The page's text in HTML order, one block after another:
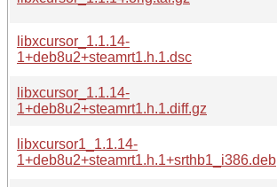
libxcursor_1.1.14-
1+deb8u2+steamrt1.h.1.dsc
libxcursor_1.1.14-
1+deb8u2+steamrt1.h.1.diff.gz
libxcursor1_1.1.14-
1+deb8u2+steamrt1.h.1+srthb1_i386.deb